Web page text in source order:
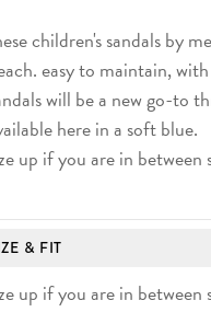
children's sandals by
easy to maintain,
will be a new go-to
here in a soft blue.
up if you are in between
& FIT
up if you are in between